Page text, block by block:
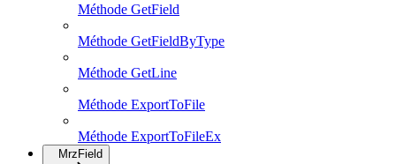
Méthode GetField
Méthode GetFieldByType
Méthode GetLine
Méthode ExportToFile
Méthode ExportToFileEx
MrzField